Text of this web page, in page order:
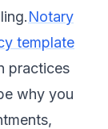
Notary
template
practices
why you